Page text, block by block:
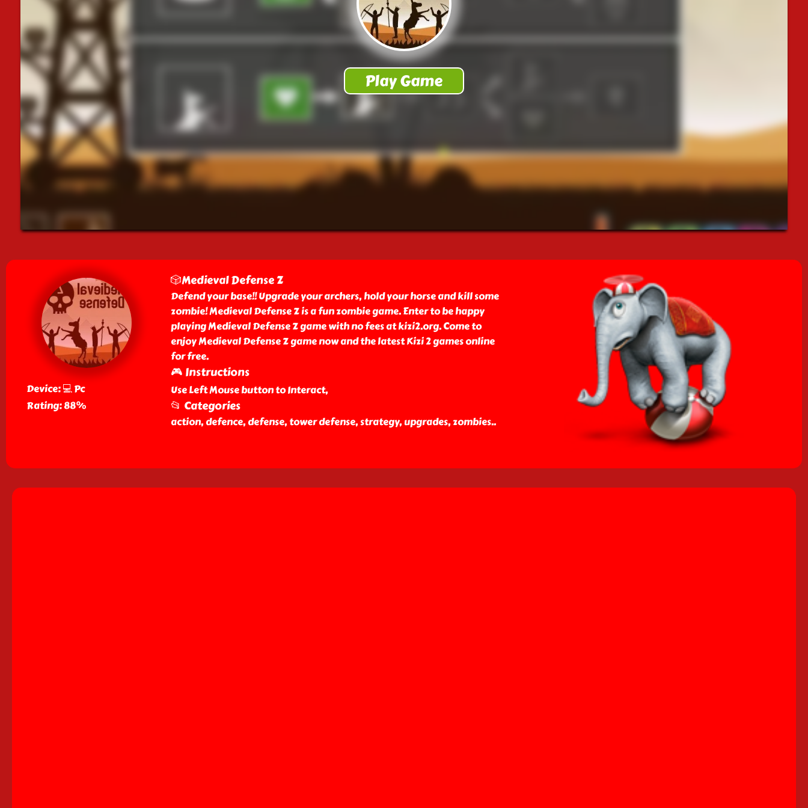
Device: 💻 Pc
Rating: 88%
🎲Medieval Defense Z
Defend your base!! Upgrade your archers, hold your horse and kill some
zombie! Medieval Defense Z is a fun zombie game. Enter to be happy
playing Medieval Defense Z game with no fees at kizi2.org. Come to
enjoy Medieval Defense Z game now and the latest Kizi 2 games online
for free.
🎮 Instructions
Use Left Mouse button to Interact,
📂 Categories
action, defence, defense, tower defense, strategy, upgrades, zombies..